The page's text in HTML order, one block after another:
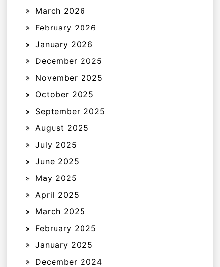
March 2026
February 2026
January 2026
December 2025
November 2025
October 2025
September 2025
August 2025
July 2025
June 2025
May 2025
April 2025
March 2025
February 2025
January 2025
December 2024